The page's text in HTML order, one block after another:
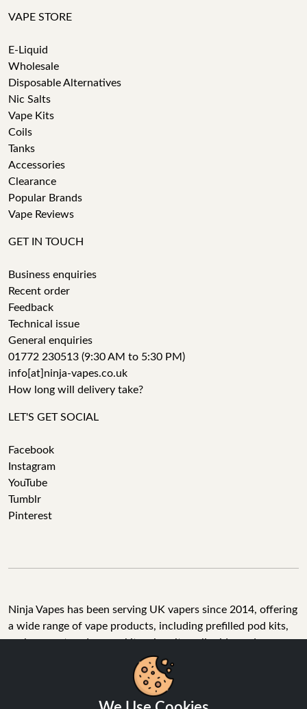
VAPE STORE
E-Liquid
Wholesale
Disposable Alternatives
Nic Salts
Vape Kits
Coils
Tanks
Accessories
Clearance
Popular Brands
Vape Reviews
GET IN TOUCH
Business enquiries
Recent order
Feedback
Technical issue
General enquiries
01772 230513 (9:30 AM to 5:30 PM)
info[at]ninja-vapes.co.uk
How long will delivery take?
LET'S GET SOCIAL
Facebook
Instagram
YouTube
Tumblr
Pinterest
Ninja Vapes has been serving UK vapers since 2014, offering
a wide range of vape products, including prefilled pod kits,
replacement pods, vape kits, nic salts, e-liquids, and
accessories. With free next day delivery on orders above
£40, 5% cashback on all purchases, and 10,000+ Trustpilot
reviews with a 4.6-star rating, Ninja Vapes is a reliable one-